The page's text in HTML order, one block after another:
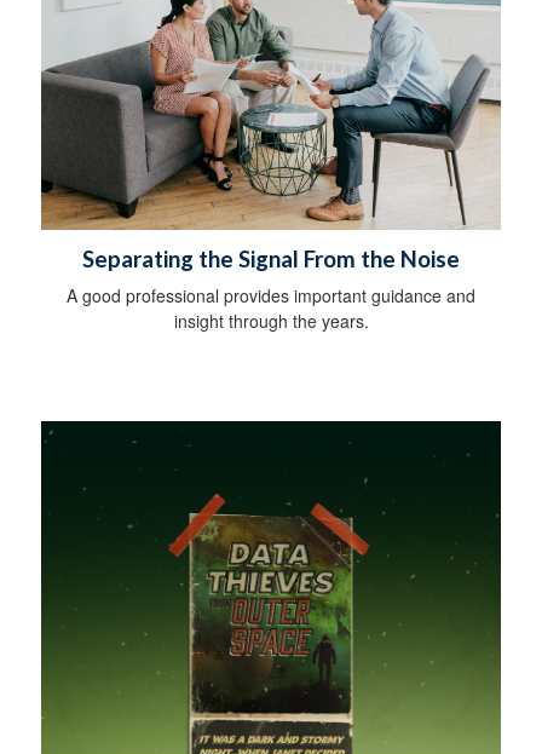
Separating the Signal From the Noise
A good professional provides important guidance and
insight through the years.